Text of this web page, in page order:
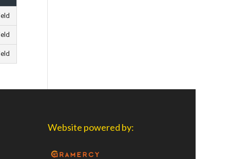
Website powered by: